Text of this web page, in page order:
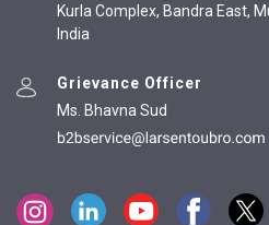
Kurla Complex, Bandra East,
India
Grievance Officer
Ms. Bhavna Sud